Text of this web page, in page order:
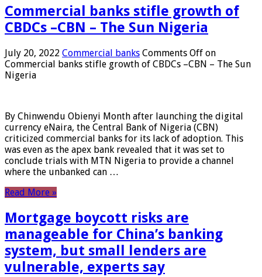
Commercial banks stifle growth of
CBDCs –CBN – The Sun Nigeria
July 20, 2022 Commercial banks Comments Off on
Commercial banks stifle growth of CBDCs –CBN – The Sun
Nigeria
By Chinwendu Obienyi Month after launching the digital
currency eNaira, the Central Bank of Nigeria (CBN)
criticized commercial banks for its lack of adoption. This
was even as the apex bank revealed that it was set to
conclude trials with MTN Nigeria to provide a channel
where the unbanked can …
Read More »
Mortgage boycott risks are
manageable for China’s banking
system, but small lenders are
vulnerable, experts say